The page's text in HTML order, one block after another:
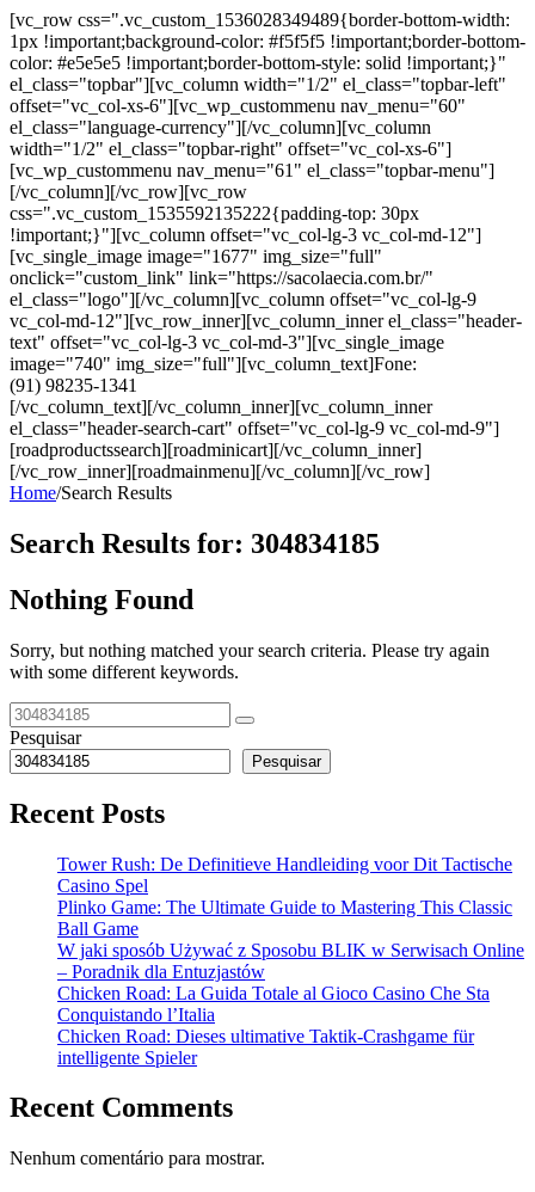
[vc_row css=".vc_custom_1536028349489{border-bottom-width:
1px !important;background-color: #f5f5f5 !important;border-bottom-
color: #e5e5e5 !important;border-bottom-style: solid !important;}"
el_class="topbar"][vc_column width="1/2" el_class="topbar-left"
offset="vc_col-xs-6"][vc_wp_custommenu nav_menu="60"
el_class="language-currency"][/vc_column][vc_column
width="1/2" el_class="topbar-right" offset="vc_col-xs-6"]
[vc_wp_custommenu nav_menu="61" el_class="topbar-menu"]
[/vc_column][/vc_row][vc_row
css=".vc_custom_1535592135222{padding-top: 30px
!important;}"][vc_column offset="vc_col-lg-3 vc_col-md-12"]
[vc_single_image image="1677" img_size="full"
onclick="custom_link" link="https://sacolaecia.com.br/"
el_class="logo"][/vc_column][vc_column offset="vc_col-lg-9
vc_col-md-12"][vc_row_inner][vc_column_inner el_class="header-
text" offset="vc_col-lg-3 vc_col-md-3"][vc_single_image
image="740" img_size="full"][vc_column_text]Fone:
(91) 98235-1341
[/vc_column_text][/vc_column_inner][vc_column_inner
el_class="header-search-cart" offset="vc_col-lg-9 vc_col-md-9"]
[roadproductssearch][roadminicart][/vc_column_inner]
[/vc_row_inner][roadmainmenu][/vc_column][/vc_row]
Home/Search Results
Search Results for: 304834185
Nothing Found
Sorry, but nothing matched your search criteria. Please try again
with some different keywords.
Pesquisar
Pesquisar
Recent Posts
Tower Rush: De Definitieve Handleiding voor Dit Tactische
Casino Spel
Plinko Game: The Ultimate Guide to Mastering This Classic
Ball Game
W jaki sposób Używać z Sposobu BLIK w Serwisach Online
– Poradnik dla Entuzjastów
Chicken Road: La Guida Totale al Gioco Casino Che Sta
Conquistando l’Italia
Chicken Road: Dieses ultimative Taktik-Crashgame für
intelligente Spieler
Recent Comments
Nenhum comentário para mostrar.